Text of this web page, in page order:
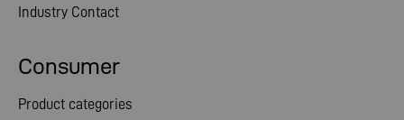
Consumer
Product categories
Industry Contact